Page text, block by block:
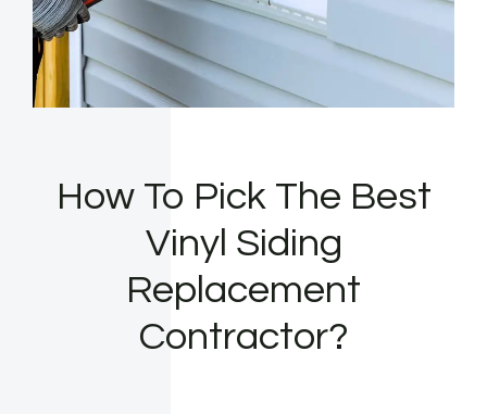
How To Pick The Best
Vinyl Siding
Replacement
Contractor?